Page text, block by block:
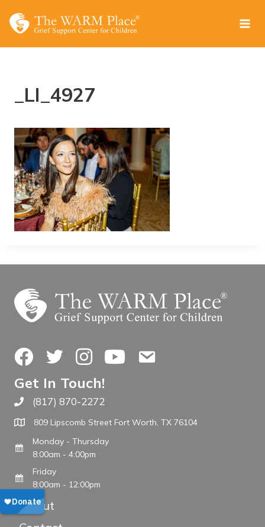
_LI_4927
FacebookTwitterInstagramYouTubeContact Us
Get In Touch!
Call The WARM Place
(817) 870-2272
809 Lipscomb Street Fort Worth, TX 76104
Monday - Thursday
8:00am - 4:00pm
Friday
8:00am - 12:00pm
About